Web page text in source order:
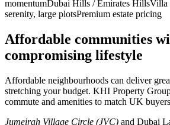
momentumDubai Hills / Emirates
serenity, large plotsPremium estate pricing
Affordable communities
compromising lifestyle
Affordable neighbourhoods can deliver
stretching your budget. KHI Property
commute and amenities to match UK
Jumeirah Village Circle (JVC) and Dubai